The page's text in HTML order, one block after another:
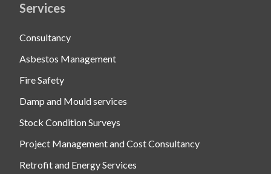
Services
Consultancy
Asbestos Management
Fire Safety
Damp and Mould services
Stock Condition Surveys
Project Management and Cost Consultancy
Retrofit and Energy Services